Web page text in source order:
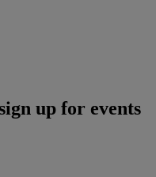
up for events